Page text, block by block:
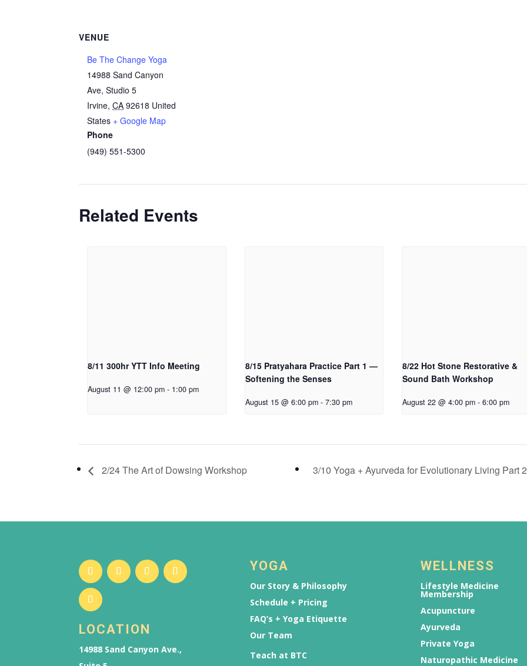
VENUE
Be The Change Yoga
14988 Sand Canyon
Ave, Studio 5
Irvine, CA 92618 United
States + Google Map
Phone
(949) 551-5300
Related Events
8/11 300hr YTT Info Meeting
August 11 @ 12:00 pm - 1:00 pm
8/15 Pratyahara Practice Part 1 —
Softening the Senses
August 15 @ 6:00 pm - 7:30 pm
8/22 Hot Stone Restorative &
Sound Bath Workshop
August 22 @ 4:00 pm - 6:00 pm
2/24 The Art of Dowsing Workshop 3/10 Yoga + Ayurveda for Evolutionary Living Part 2
LOCATION
14988 Sand Canyon Ave.,
YOGA
Our Story & Philosophy
Schedule + Pricing
FAQ’s + Yoga Etiquette
Our Team
Teach at BTC
WELLNESS
Lifestyle Medicine
Membership
Acupuncture
Ayurveda
Private Yoga
Naturopathic Medicine